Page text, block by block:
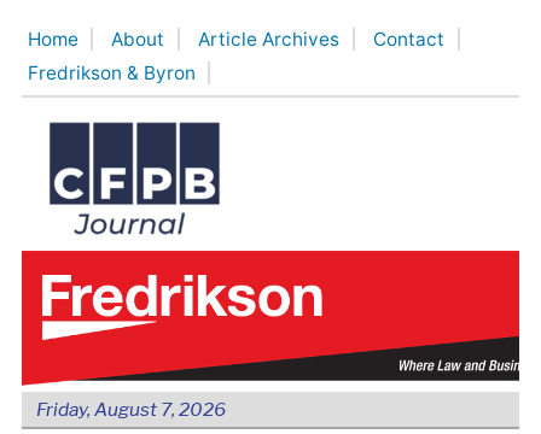
content
Home About Article Archives
Contact
Fredrikson & Byron
Friday, August 7, 2026